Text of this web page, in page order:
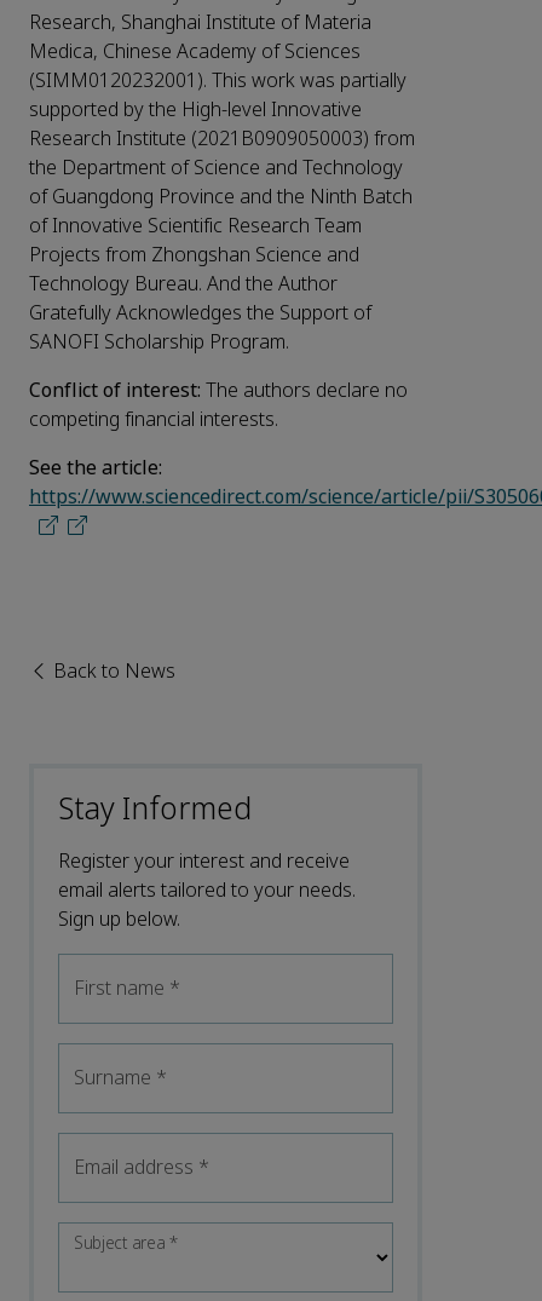
Research, Shanghai Institute of Materia
Medica, Chinese Academy of Sciences
(SIMM0120232001). This work was partially
supported by the High-level Innovative
Research Institute (2021B0909050003) from
the Department of Science and Technology
of Guangdong Province and the Ninth Batch
of Innovative Scientific Research Team
Projects from Zhongshan Science and
Technology Bureau. And the Author
Gratefully Acknowledges the Support of
SANOFI Scholarship Program.
Conflict of interest: The authors declare no
competing financial interests.
See the article:
https://www.sciencedirect.com/science/article/pii/
Back to News
Stay Informed
Register your interest and receive
email alerts tailored to your needs.
Sign up below.
First name *
Surname *
Email address *
Subject area*